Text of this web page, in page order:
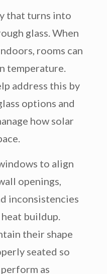
that turns into
glass. When
rooms can
temperature.
address this by
options and
how solar
to align
openings,
inconsistencies
buildup.
their shape
seated so
as